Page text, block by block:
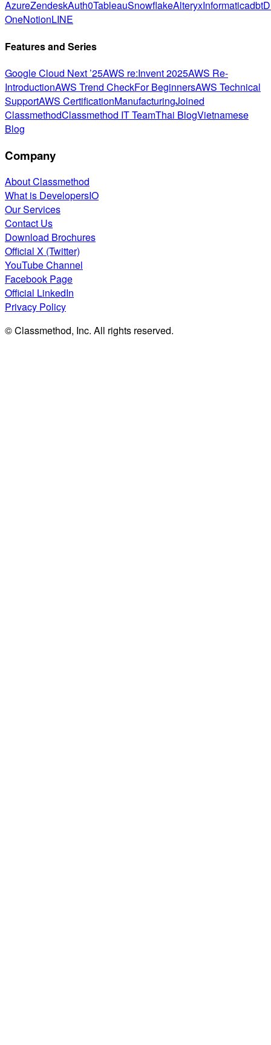
AzureZendeskAuth0TableauSnowflakeAlteryxInformaticadbt
OneNotionLINE
Features and Series
Google Cloud Next ’25AWS re:Invent 2025AWS Re-
IntroductionAWS Trend CheckFor BeginnersAWS Technical
SupportAWS CertificationManufacturingJoined
ClassmethodClassmethod IT TeamThai BlogVietnamese
Blog
Company
About Classmethod
What is DevelopersIO
Our Services
Contact Us
Download Brochures
Official X (Twitter)
YouTube Channel
Facebook Page
Official LinkedIn
Privacy Policy
© Classmethod, Inc. All rights reserved.